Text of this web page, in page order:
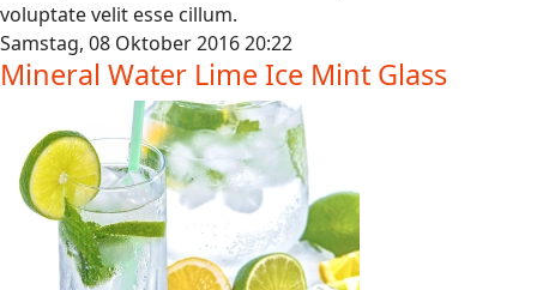
voluptate velit esse cillum.
Samstag, 08 Oktober 2016 20:22
Mineral Water Lime Ice Mint Glass